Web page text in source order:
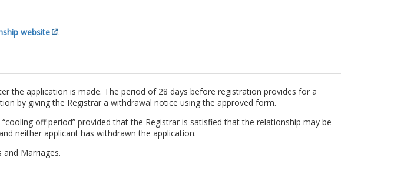
website .
the application is made. The period of 28 days before registration provides for a
by giving the Registrar a withdrawal notice using the approved form.
off period” provided that the Registrar is satisfied that the relationship may be
neither applicant has withdrawn the application.
Marriages.